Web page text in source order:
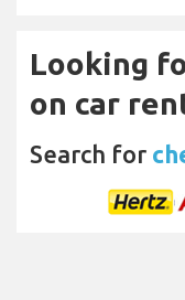
Looking
on car
Search for